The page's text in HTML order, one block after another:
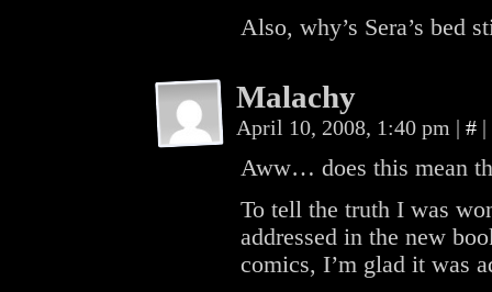
Also, why’s Sera’s bed
Malachy
April 10, 2008, 1:40 pm | # |
Aww… does this mean
To tell the truth I was
addressed in the new
comics, I’m glad it was